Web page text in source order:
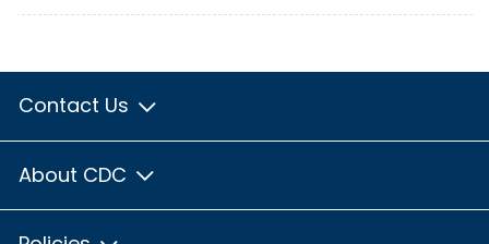
Contact Us
About CDC